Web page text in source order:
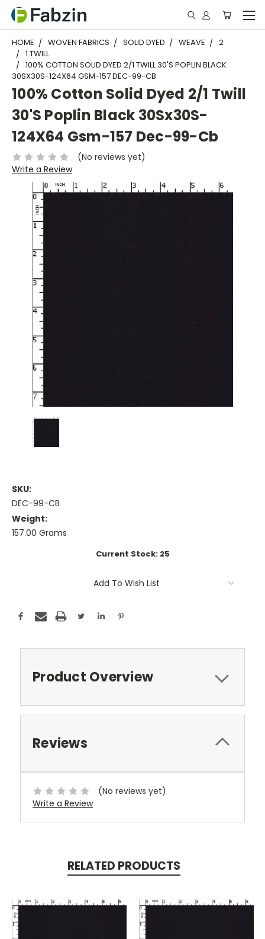
HOME WOVEN FABRICS SOLID DYED WEAVE
2
1 TWILL
100% COTTON SOLID DYED 2/1 TWILL 30'S POPLIN BLACK
30SX30S-124X64 GSM-157 DEC-99-CB
100% Cotton Solid Dyed 2/1 Twill
30'S Poplin Black 30Sx30S-
124X64 Gsm-157 Dec-99-Cb
(No reviews yet)
Write a Review
SKU:
DEC-99-CB
Weight:
157.00 Grams
Current Stock: 25
Add To Wish List
Product Overview
Reviews
(No reviews yet)
Write a Review
RELATED PRODUCTS